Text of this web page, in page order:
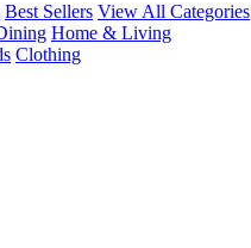
Best Sellers View All Categories
Home & Living
Clothing